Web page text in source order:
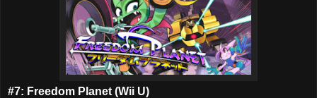
#7: Freedom Planet (Wii U)